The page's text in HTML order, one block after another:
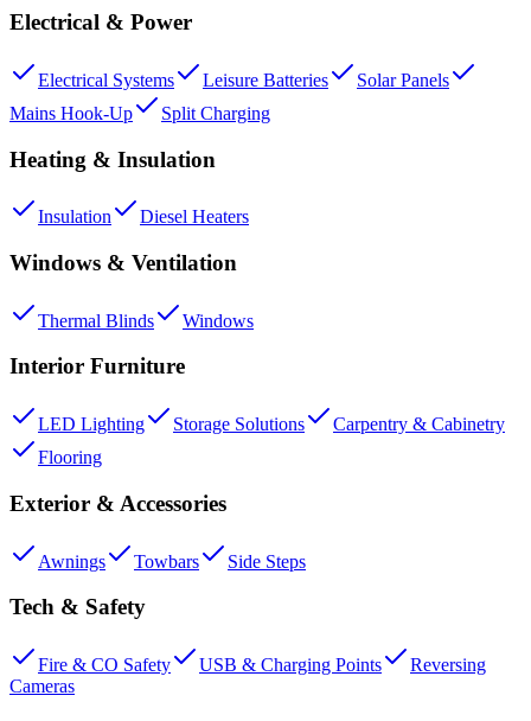
Electrical & Power
Electrical Systems Leisure Batteries
Solar Panels
Mains Hook-Up
Split Charging
Heating & Insulation
Insulation Diesel Heaters
Windows & Ventilation
Thermal Blinds Windows
Interior Furniture
LED Lighting Storage Solutions
Carpentry & Cabinetry
Flooring
Exterior & Accessories
Awnings Towbars Side Steps
Tech & Safety
Fire & CO Safety USB & Charging Points
Reversing
Cameras